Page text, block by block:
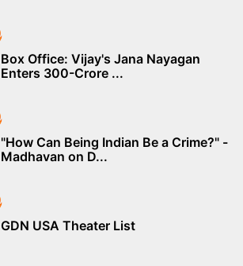
Box Office: Vijay's Jana Nayagan
Enters 300-Crore ...
"How Can Being Indian Be a Crime?" -
Madhavan on D...
GDN USA Theater List